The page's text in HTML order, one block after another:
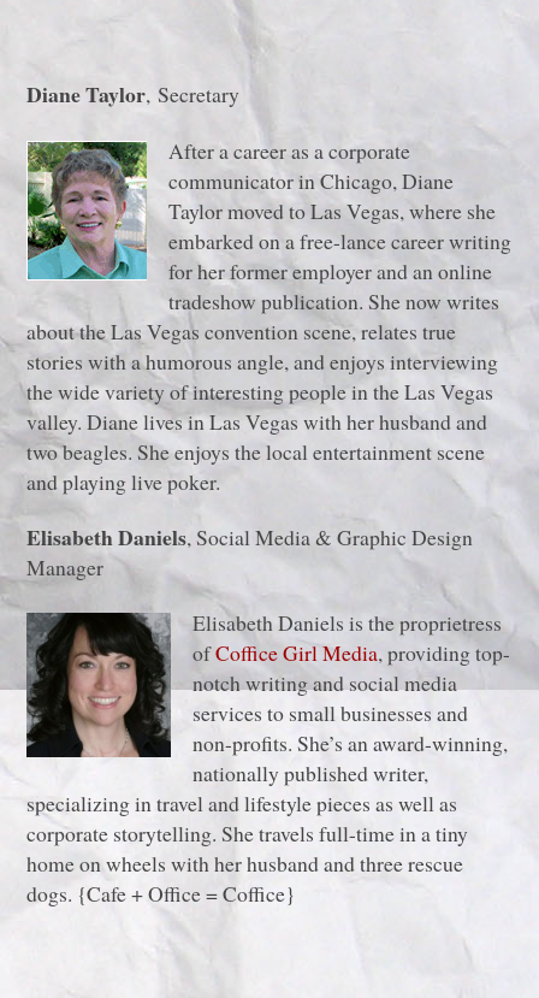
Diane Taylor, Secretary
After a career as a corporate
communicator in Chicago, Diane
Taylor moved to Las Vegas, where she
embarked on a free-lance career writing
for her former employer and an online
tradeshow publication. She now writes
about the Las Vegas convention scene, relates true
stories with a humorous angle, and enjoys interviewing
the wide variety of interesting people in the Las Vegas
valley. Diane lives in Las Vegas with her husband and
two beagles. She enjoys the local entertainment scene
and playing live poker.
Elisabeth Daniels, Social Media & Graphic Design
Manager
Elisabeth Daniels is the proprietress
ofCoffice Girl Media, providing top-
notch writing and social media
services to small businesses and
non-profits. She’s an award-winning,
nationally published writer,
specializing in travel and lifestyle pieces as well as
corporate storytelling. She travels full-time in a tiny
home on wheels with her husband and three rescue
dogs. {Cafe + Office = Coffice}